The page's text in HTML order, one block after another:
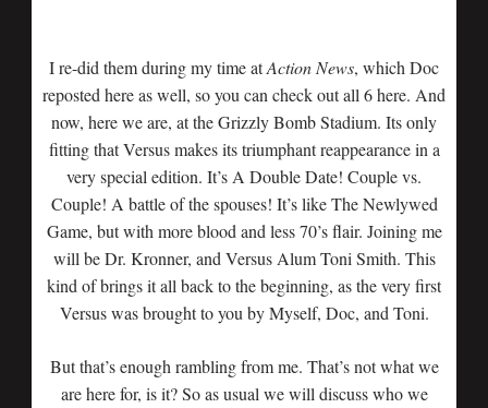
I re-did them during my time atAction News, which Doc
reposted here as well, so you can check out all 6 here. And
now, here we are, at the Grizzly Bomb Stadium. Its only
fitting that Versus makes its triumphant reappearance in a
very special edition. It’s A Double Date! Couple vs.
Couple! A battle of the spouses! It’s like The Newlywed
Game, but with more blood and less 70’s flair. Joining me
will be Dr. Kronner, and Versus Alum Toni Smith. This
kind of brings it all back to the beginning, as the very first
Versus was brought to you by Myself, Doc, and Toni.
But that’s enough rambling from me. That’s not what we
are here for, is it? So as usual we will discuss who we